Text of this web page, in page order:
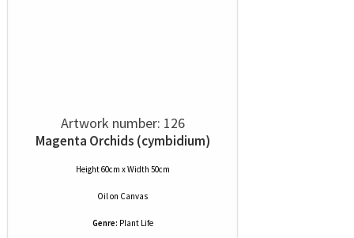
Artwork number: 126
Magenta Orchids (cymbidium)
Height 60cm x Width 50cm
Oilon Canvas
Genre: Plant Life